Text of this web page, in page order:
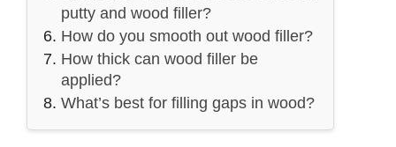
putty and wood filler?
How do you smooth out wood filler?
How thick can wood filler be
applied?
What’s best for filling gaps in wood?